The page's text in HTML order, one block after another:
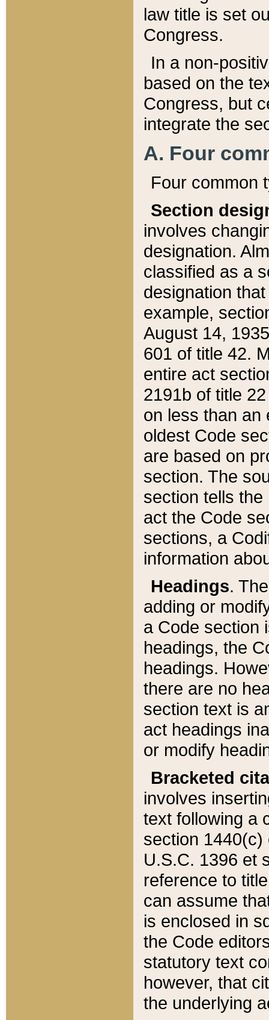
law title is set
Congress.
In a non-
based on the
Congress, but
integrate the
A. Four
Four common
Section
involves
designation.
classified as a
designation
example,
August 14,
601 of title 42.
entire act
2191b of title
on less than an
oldest Code
are based on
section. The
section tells
act the Code
sections, a
information
Headings.
adding or
a Code section
headings, the
headings.
there are no
section text is
act headings
or modify
Bracketed
involves
text following a
section 1440(c)
U.S.C. 1396 et
reference to
can assume
is enclosed in
the Code
statutory text
however, that
the underlying